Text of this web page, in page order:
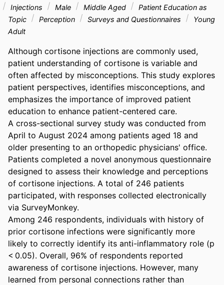
Injections
Male Middle Aged
Patient Education as
Topic
Perception Surveys and Questionnaires
Young
Adult
Although cortisone injections are commonly used,
patient understanding of cortisone is variable and
often affected by misconceptions. This study explores
patient perspectives, identifies misconceptions, and
emphasizes the importance of improved patient
education to enhance patient-centered care.
A cross-sectional survey study was conducted from
April to August 2024 among patients aged 18 and
older presenting to an orthopedic physicians' office.
Patients completed a novel anonymous questionnaire
designed to assess their knowledge and perceptions
of cortisone injections. A total of 246 patients
participated, with responses collected electronically
via SurveyMonkey.
Among 246 respondents, individuals with history of
prior cortisone infections were significantly more
likely to correctly identify its anti-inflammatory role (p
< 0.05). Overall, 96% of respondents reported
awareness of cortisone injections. However, many
learned from personal connections rather than